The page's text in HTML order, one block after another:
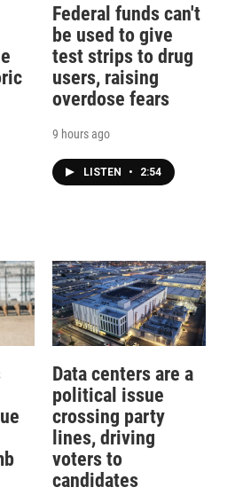
Federal funds can't
be used to give
test strips to drug
users, raising
overdose fears
9 hours ago
LISTEN • 2:54
Data centers are a
political issue
crossing party
lines, driving
voters to
candidates